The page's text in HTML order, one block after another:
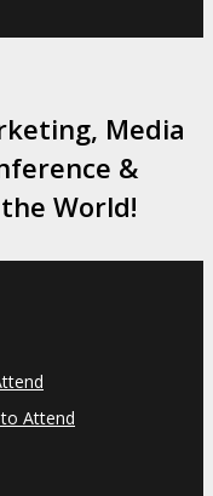
Media
&
World!
Attend